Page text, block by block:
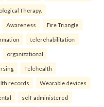
Therapy.
Awareness Fire Triangle
telerehabilitation
organizational
Telehealth
records Wearable devices
self-administered